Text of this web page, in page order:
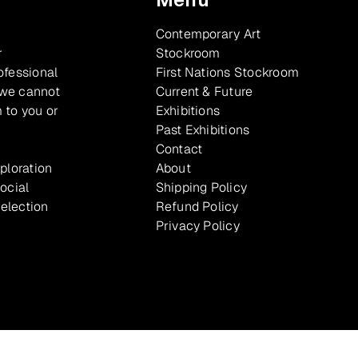
cannot
to you or
Contemporary Art
Stockroom
First Nations Stockroom
Current & Future
Exhibitions
Past Exhibitions
Contact
About
Shipping Policy
Refund Policy
Privacy Policy